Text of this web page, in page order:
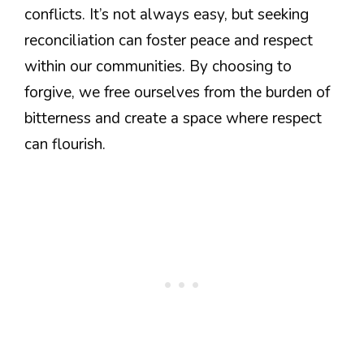
conflicts. It’s not always easy, but seeking
reconciliation can foster peace and respect
within our communities. By choosing to
forgive, we free ourselves from the burden of
bitterness and create a space where respect
can flourish.